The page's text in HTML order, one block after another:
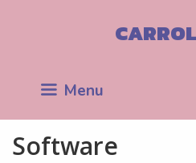
Menu
Software